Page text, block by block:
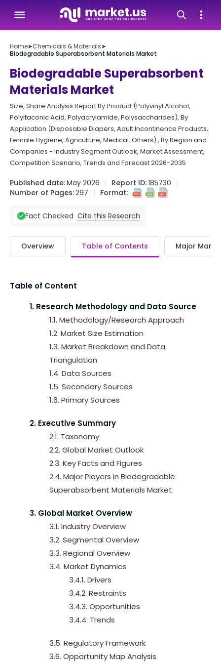
Home➤Chemicals & Materials➤
Biodegradable Superabsorbent Materials Market
Biodegradable Superabsorbent
Materials Market
Size, Share Analysis Report By Product (Polyvinyl Alcohol,
Polyitaconic Acid, Polyacrylamide, Polysaccharides), By
Application (Disposable Diapers, Adult Incontinence Products,
Female Hygiene, Agriculture, Medical, Others) , By Region and
Companies - Industry Segment Outlook, Market Assessment,
Competition Scenario, Trends and Forecast 2026-2035
Published date:May 2026 Report ID:185730
Number of Pages:297 Format:
Fact Checked Cite this Research
Overview Table of Contents Major
Table of Content
1. Research Methodology and Data Source
1.1. Methodology/Research Approach
1.2. Market Size Estimation
1.3. Market Breakdown and Data
Triangulation
1.4. Data Sources
1.5. Secondary Sources
1.6. Primary Sources
2. Executive Summary
2.1. Taxonomy
2.2. Global Market Outlook
2.3. Key Facts and Figures
2.4. Major Players in Biodegradable
Superabsorbent Materials Market
3. Global Market Overview
3.1. Industry Overview
3.2. Segmental Overview
3.3. Regional Overview
3.4. Market Dynamics
3.4.1. Drivers
3.4.2. Restraints
3.4.3. Opportunities
3.4.4. Trends
3.5. Regulatory Framework
3.6. Opportunity Map Analysis